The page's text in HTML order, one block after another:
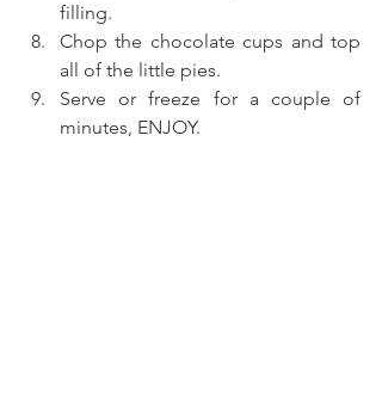
filling.
Chop the chocolate cups and top
all of the little pies.
Serve or freeze for a couple of
minutes, ENJOY.